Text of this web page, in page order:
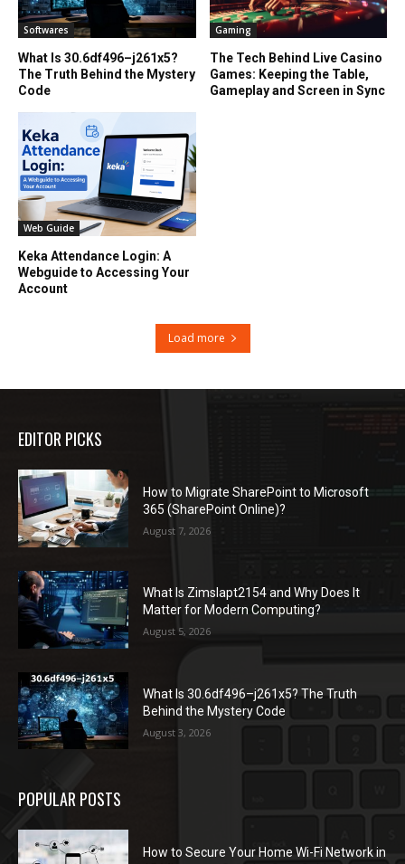
Softwares
What Is 30.6df496–j261x5?
The Truth Behind the Mystery
Code
Gaming
The Tech Behind Live Casino
Games: Keeping the Table,
Gameplay and Screen in Sync
Web Guide
Keka Attendance Login: A
Webguide to Accessing Your
Account
Load more
EDITOR PICKS
How to Migrate SharePoint to Microsoft
365 (SharePoint Online)?
August 7, 2026
What Is Zimslapt2154 and Why Does It
Matter for Modern Computing?
August 5, 2026
What Is 30.6df496–j261x5? The Truth
Behind the Mystery Code
August 3, 2026
POPULAR POSTS
How to Secure Your Home Wi-Fi Network in